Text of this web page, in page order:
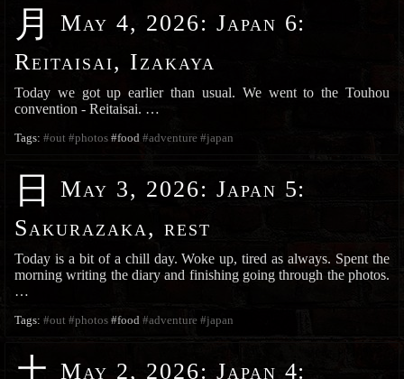
月 May 4, 2026: Japan 6:
Reitaisai, Izakaya
Today we got up earlier than usual. We went to the Touhou
convention - Reitaisai. …
Tags: #out #photos #food #adventure #japan
日 May 3, 2026: Japan 5:
Sakurazaka, rest
Today is a bit of a chill day. Woke up, tired as always. Spent the
morning writing the diary and finishing going through the photos.
…
Tags: #out #photos #food #adventure #japan
May 2, 2026: Japan 4: